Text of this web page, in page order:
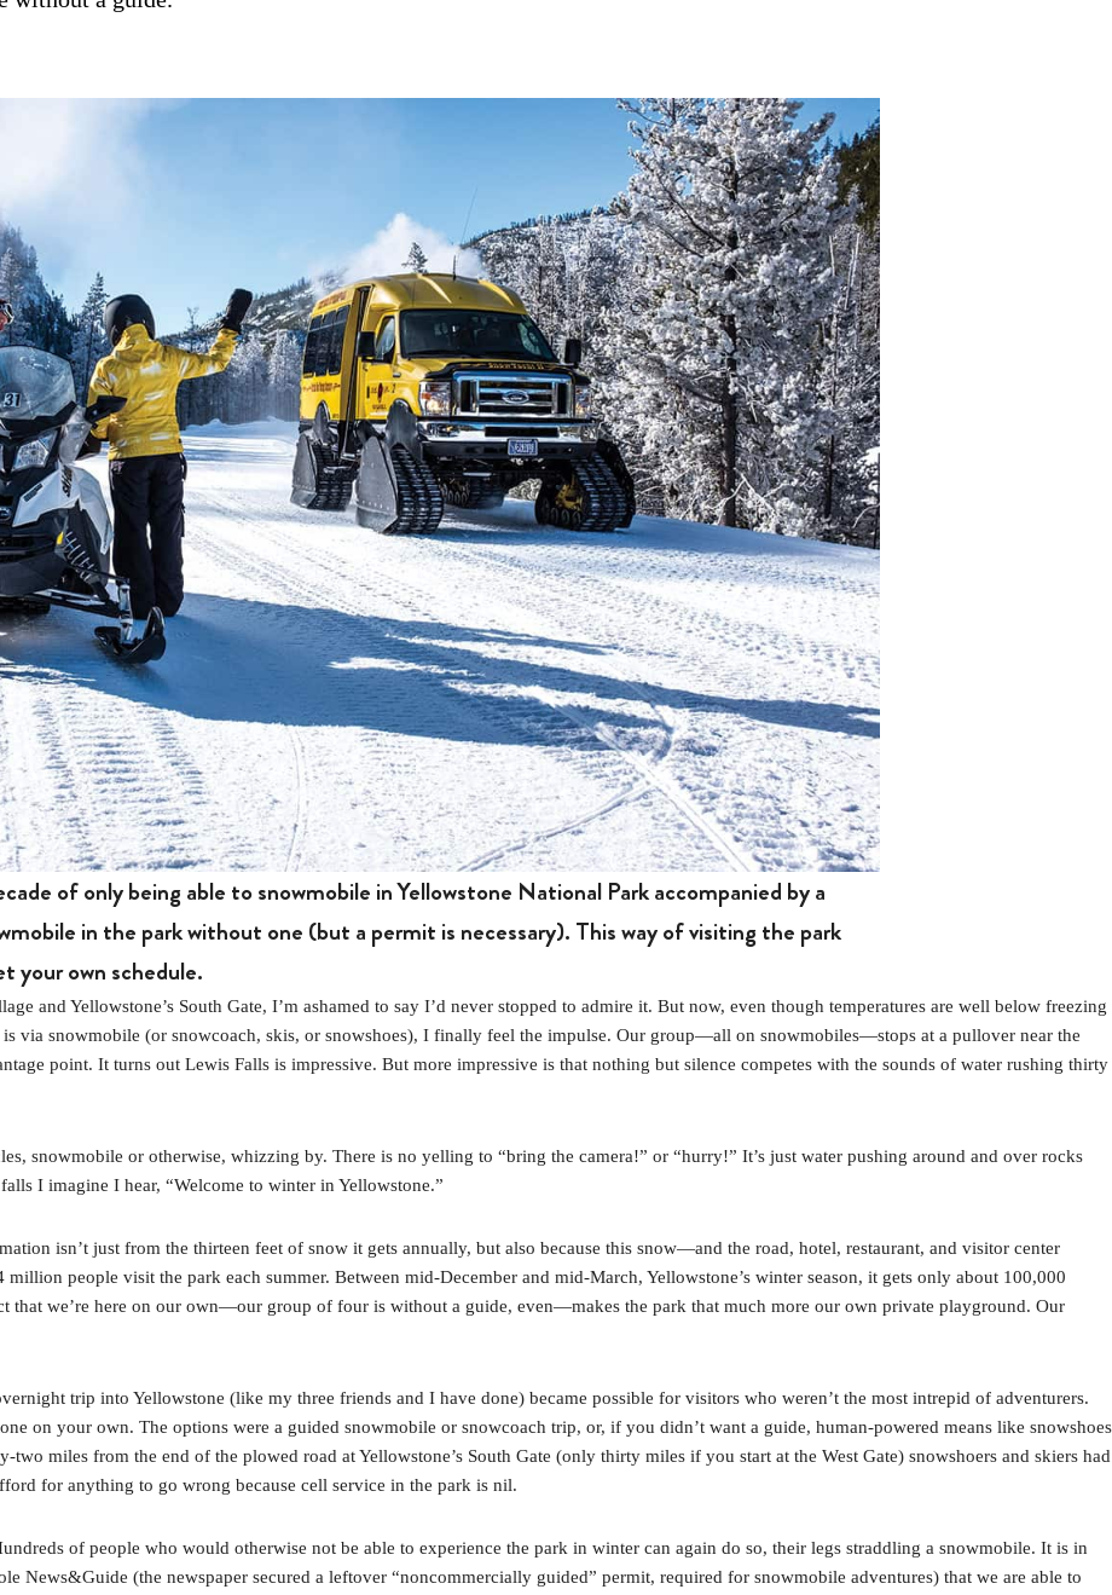
of only being able to snowmobile in Yellowstone National Park accompanied by a
in the park without one (but a permit is necessary). This way of visiting the park
your own schedule.
and Yellowstone’s South Gate, I’m ashamed to say I’d never stopped to admire it. But now, even though temperatures are well below freezing
via snowmobile (or snowcoach, skis, or snowshoes), I finally feel the impulse. Our group—all on snowmobiles—stops at a pullover near the
point. It turns out Lewis Falls is impressive. But more impressive is that nothing but silence competes with the sounds of water rushing thirty
snowmobile or otherwise, whizzing by. There is no yelling to “bring the camera!” or “hurry!” It’s just water pushing around and over rocks
I imagine I hear, “Welcome to winter in Yellowstone.”
isn’t just from the thirteen feet of snow it gets annually, but also because this snow—and the road, hotel, restaurant, and visitor center
people visit the park each summer. Between mid-December and mid-March, Yellowstone’s winter season, it gets only about 100,000
that we’re here on our own—our group of four is without a guide, even—makes the park that much more our own private playground. Our
trip into Yellowstone (like my three friends and I have done) became possible for visitors who weren’t the most intrepid of adventurers.
on your own. The options were a guided snowmobile or snowcoach trip, or, if you didn’t want a guide, human-powered means like snowshoes
miles from the end of the plowed road at Yellowstone’s South Gate (only thirty miles if you start at the West Gate) snowshoers and skiers had
for anything to go wrong because cell service in the park is nil.
of people who would otherwise not be able to experience the park in winter can again do so, their legs straddling a snowmobile. It is in
News&Guide (the newspaper secured a leftover “noncommercially guided” permit, required for snowmobile adventures) that we are able to